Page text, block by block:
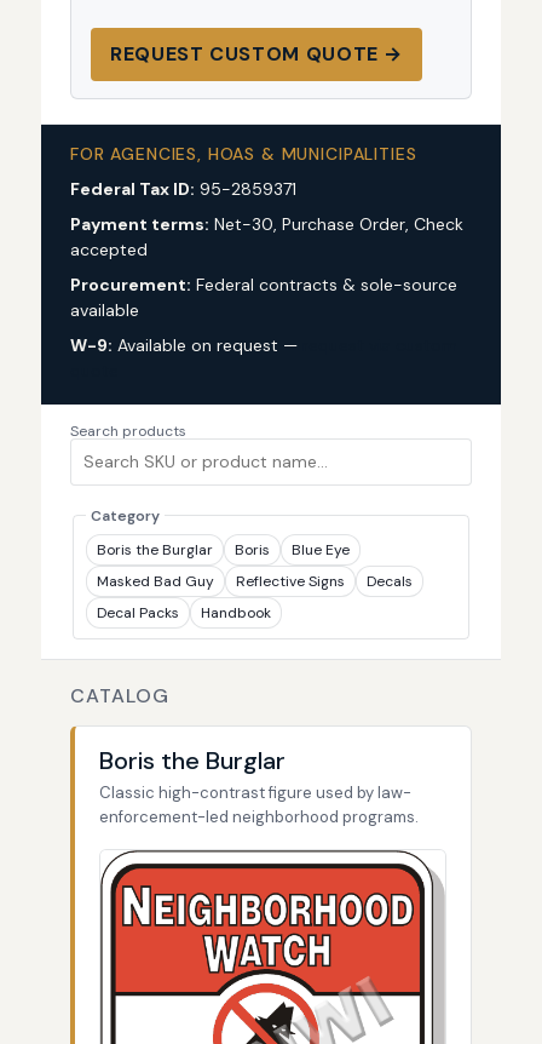
REQUEST CUSTOM QUOTE →
FOR AGENCIES, HOAS & MUNICIPALITIES
Federal Tax ID: 95-2859371
Payment terms: Net-30, Purchase Order, Check
accepted
Procurement: Federal contracts & sole-source
available
W-9: Available on request —
Search products
Category
Boris the Burglar
Boris
Blue Eye
Masked Bad Guy
Reflective Signs
Decals
Decal Packs
Handbook
CATALOG
Boris the Burglar
Classic high-contrast figure used by law-
enforcement-led neighborhood programs.